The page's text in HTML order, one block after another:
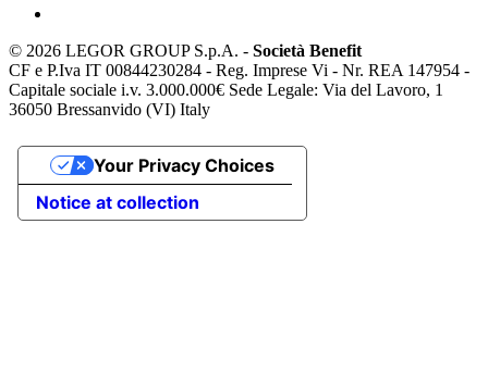
© 2026 LEGOR GROUP S.p.A. - Società Benefit
CF e P.Iva IT 00844230284 - Reg. Imprese Vi - Nr. REA 147954 -
Capitale sociale i.v. 3.000.000€ Sede Legale: Via del Lavoro, 1
36050 Bressanvido (VI) Italy
Notice at collection
Your Privacy Choices